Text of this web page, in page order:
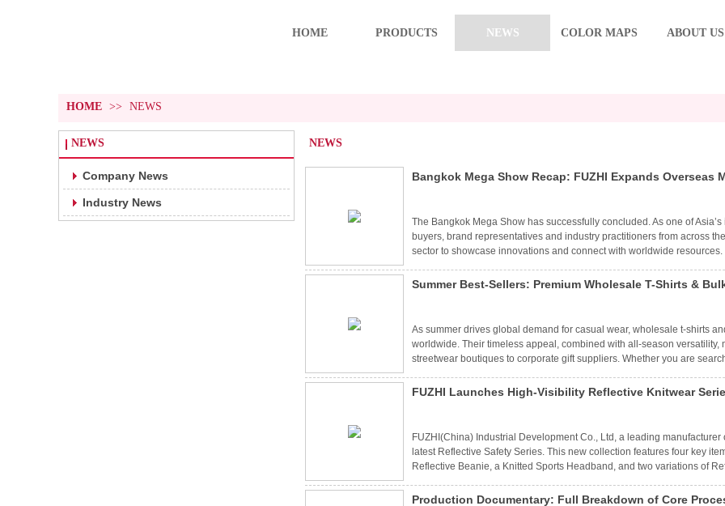
HOME PRODUCTS NEWS COLOR MAPS ABOUT US
HOME >> NEWS
NEWS
Company News
Industry News
NEWS
Bangkok Mega Show Recap: FUZHI Expands
The Bangkok Mega Show has successfully concluded. As one of
buyers, brand representatives and industry practitioners from across
sector to showcase innovations and connect with worldwide
craftsmanship and diversified product portfolio, FUZHI attracted wide
Summer Best-Sellers: Premium Wholesale T-Shirts &
As summer drives global demand for casual wear, wholesale t-shirts
worldwide. Their timeless appeal, combined with all-season
streetwear boutiques to corporate gift suppliers. Whether you are
FUZHI Launches High-Visibility Reflective Knitwear
FUZHI(China) Industrial Development Co., Ltd, a leading
latest Reflective Safety Series. This new collection features four key
Reflective Beanie, a Knitted Sports Headband, and two variations of
compromising warmth.
Production Documentary: Full Breakdown of Core